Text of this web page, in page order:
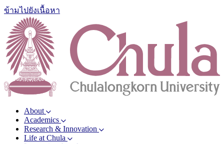
ข้ามไปยังเนื้อหา
About
Academics
Research & Innovation
Life at Chula